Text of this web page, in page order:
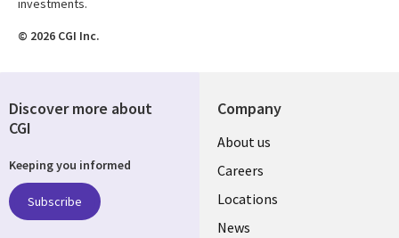
investments.
© 2026 CGI Inc.
Company
Useful
links
US
About us
Careers
Locations
News
Discover more about
CGI
Keeping you informed
Subscribe